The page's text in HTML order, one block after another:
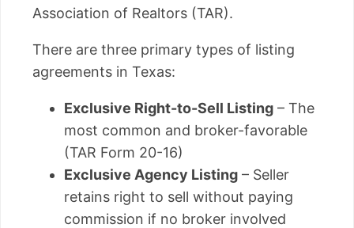
Association of Realtors (TAR).
There are three primary types of listing
agreements in Texas:
Exclusive Right-to-Sell Listing – The
most common and broker-favorable
(TAR Form 20-16)
Exclusive Agency Listing – Seller
retains right to sell without paying
commission if no broker involved